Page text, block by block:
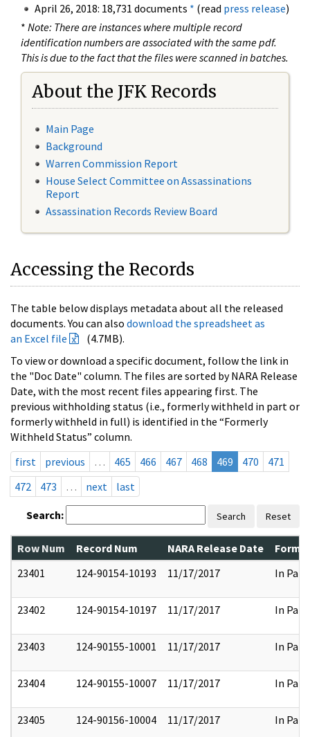
April 26, 2018: 18,731 documents * (read press release)
* Note: There are instances where multiple record
identification numbers are associated with the same pdf.
This is due to the fact that the files were scanned in batches.
About the JFK Records
Main Page
Background
Warren Commission Report
House Select Committee on Assassinations
Report
Assassination Records Review Board
Accessing the Records
The table below displays metadata about all the released
documents. You can also download the spreadsheet as
an Excel file
(4.7MB).
To view or download a specific document, follow the link in
the "Doc Date" column. The files are sorted by NARA Release
Date, with the most recent files appearing first. The
previous withholding status (i.e., formerly withheld in part or
formerly withheld in full) is identified in the “Formerly
Withheld Status” column.
first
previous … 465 466 467 468 469 470
471
472
473 … next last
Search: Search Reset
Row Num Record Num NARA Release Date
23401
124-90154-10193 11/17/2017 In Part
23402 124-90154-10197 11/17/2017 In Part
23403 124-90155-10001 11/17/2017 In Part
23404 124-90155-10007 11/17/2017 In Part
23405 124-90156-10004 11/17/2017 In Part